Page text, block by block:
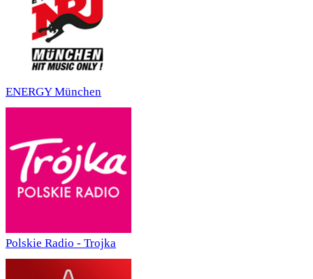
ENERGY München
Polskie Radio - Trojka